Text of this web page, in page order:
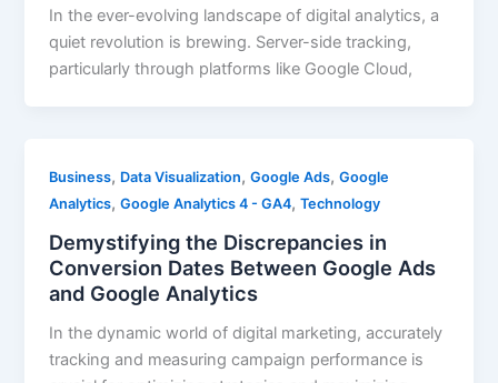
In the ever-evolving landscape of digital analytics, a
quiet revolution is brewing. Server-side tracking,
particularly through platforms like Google Cloud,
Business, Data Visualization,Google Ads,Google
Analytics,Google Analytics 4 - GA4,Technology
Demystifying the Discrepancies in
Conversion Dates Between Google Ads
and Google Analytics
In the dynamic world of digital marketing, accurately
tracking and measuring campaign performance is